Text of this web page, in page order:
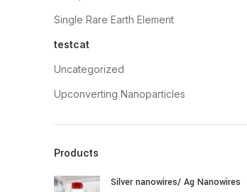
Single Rare Earth Element
testcat
Uncategorized
Upconverting Nanoparticles
Products
Silver nanowires/ Ag Nanowires